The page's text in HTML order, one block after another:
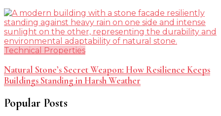
Technical Properties
Natural Stone’s Secret Weapon: How Resilience Keeps
Buildings Standing in Harsh Weather
Popular Posts